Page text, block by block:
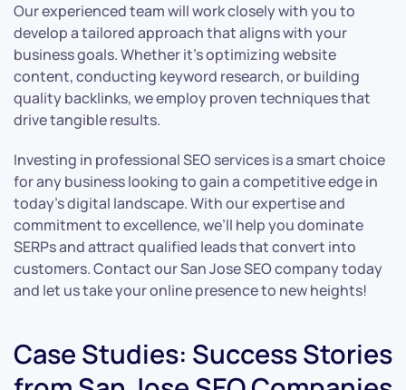
Our experienced team will work closely with you to
develop a tailored approach that aligns with your
business goals. Whether it’s optimizing website
content, conducting keyword research, or building
quality backlinks, we employ proven techniques that
drive tangible results.
Investing in professional SEO services is a smart choice
for any business looking to gain a competitive edge in
today’s digital landscape. With our expertise and
commitment to excellence, we’ll help you dominate
SERPs and attract qualified leads that convert into
customers. Contact our San Jose SEO company today
and let us take your online presence to new heights!
Case Studies: Success Stories